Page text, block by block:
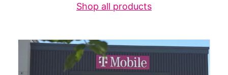
Shop all products